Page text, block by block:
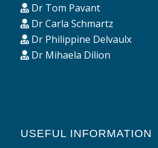
Dr Tom Pavant
Dr Carla Schmartz
Dr Philippine Delvaulx
Dr Mihaela Dilion
USEFUL INFORMATION